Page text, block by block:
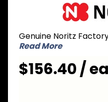
3-Way
Valve Kit
for
Combi
Genuine Noritz
Read More
$156.40 / ea